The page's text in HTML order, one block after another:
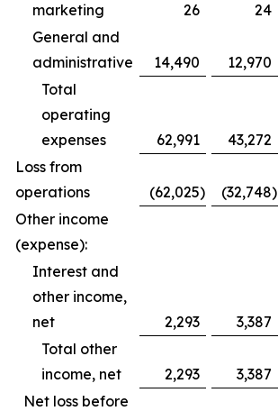
marketing
26 24
General and
administrative
14,490 12,970
Total
operating
expenses
62,991 43,272
Loss from
operations
(62,025) (32,748)
Other income
(expense):
Interest and
other income,
net
2,293 3,387
Total other
income, net
2,293 3,387
Net loss before